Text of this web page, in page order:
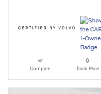
Compare Track Price